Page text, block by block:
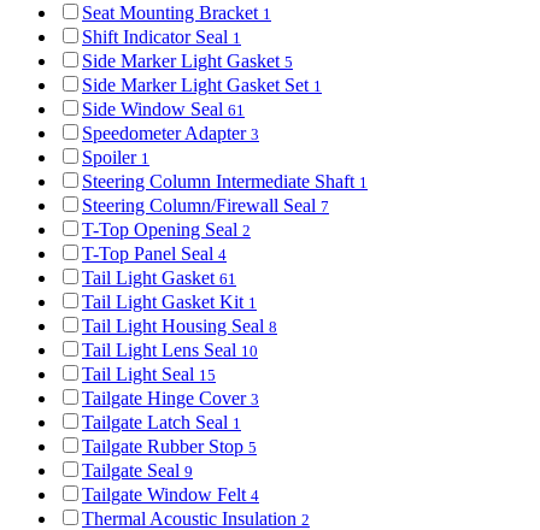
Seat Mounting Bracket 1
Shift Indicator Seal 1
Side Marker Light Gasket 5
Side Marker Light Gasket Set 1
Side Window Seal 61
Speedometer Adapter 3
Spoiler 1
Steering Column Intermediate Shaft 1
Steering Column/Firewall Seal 7
T-Top Opening Seal 2
T-Top Panel Seal 4
Tail Light Gasket 61
Tail Light Gasket Kit 1
Tail Light Housing Seal 8
Tail Light Lens Seal 10
Tail Light Seal 15
Tailgate Hinge Cover 3
Tailgate Latch Seal 1
Tailgate Rubber Stop 5
Tailgate Seal 9
Tailgate Window Felt 4
Thermal Acoustic Insulation 2